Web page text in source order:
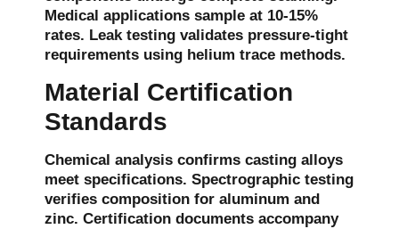
Medical applications sample at 10-15%
rates. Leak testing validates pressure-tight
requirements using helium trace methods.
Material Certification
Standards
Chemical analysis confirms casting alloys
meet specifications. Spectrographic testing
verifies composition for aluminum and
zinc. Certification documents accompany